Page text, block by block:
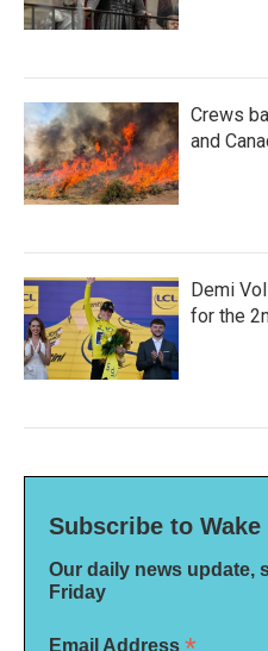
Crews
and
Demi
for the
Subscribe to Wake
Our daily news update,
Friday
Email Address